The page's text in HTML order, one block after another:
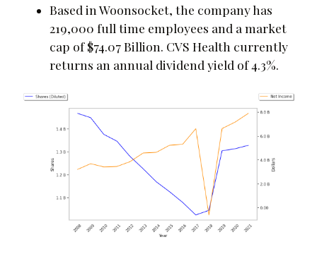
Based in Woonsocket, the company has
219,000 full time employees and a market
cap of $74.07 Billion. CVS Health currently
returns an annual dividend yield of 4.3%.